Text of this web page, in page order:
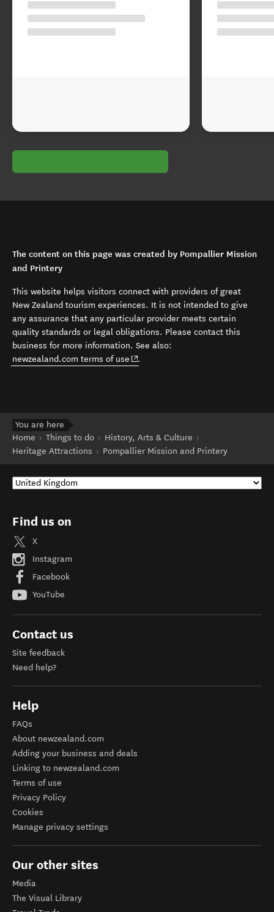
The content on this page was created by Pompallier Mission
and Printery
This website helps visitors connect with providers of great
New Zealand tourism experiences. It is not intended to give
any assurance that any particular provider meets certain
quality standards or legal obligations. Please contact this
business for more information. See also:
newzealand.com terms of use (opens in new window)
.
You are here
Home
Things to do
History, Arts & Culture
Heritage Attractions
Pompallier Mission and Printery
Find us on
X
Instagram
Facebook
YouTube
Contact us
Site feedback
Need help?
Help
FAQs
About newzealand.com
Adding your business and deals
Linking to newzealand.com
Terms of use
Privacy Policy
Cookies
Manage privacy settings
Our other sites
Media
The Visual Library